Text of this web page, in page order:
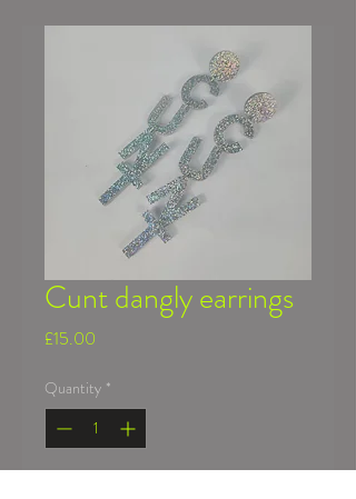
Cunt dangly earrings
£15.00
Quantity *